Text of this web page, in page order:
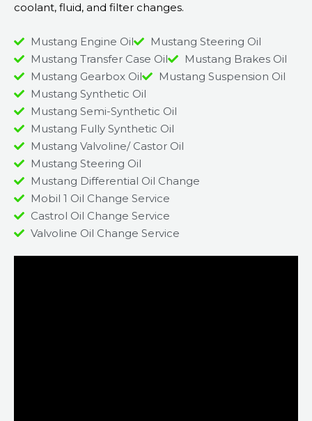
coolant, fluid, and filter changes.
Mustang Engine Oil
Mustang Steering Oil
Mustang Transfer Case Oil
Mustang Brakes Oil
Mustang Gearbox Oil
Mustang Suspension Oil
Mustang Synthetic Oil
Mustang Semi-Synthetic Oil
Mustang Fully Synthetic Oil
Mustang Valvoline/ Castor Oil
Mustang Steering Oil
Mustang Differential Oil Change
Mobil 1 Oil Change Service
Castrol Oil Change Service
Valvoline Oil Change Service